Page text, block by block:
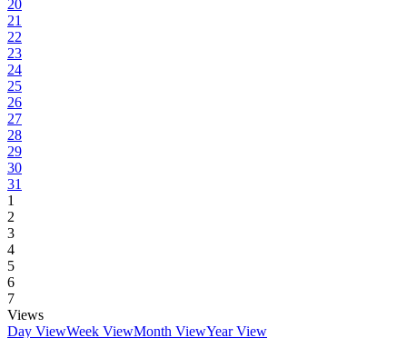
20
21
22
23
24
25
26
27
28
29
30
31
1
2
3
4
5
6
7
Views
Day ViewWeek ViewMonth ViewYear View